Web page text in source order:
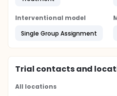
Interventional model
Single Group Assignment
Trial contacts and
All locations